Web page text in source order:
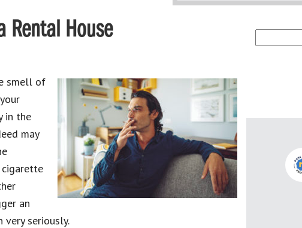
Rental House
smell of
in the
may
an
seriously.
for: